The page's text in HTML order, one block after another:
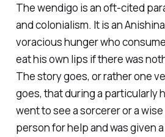
The wendigo is an oft-cited
and colonialism. It is an
voracious hunger who
eat his own lips if there was
The story goes, or rather one
goes, that during a particularly
went to see a sorcerer or a
person for help and was given